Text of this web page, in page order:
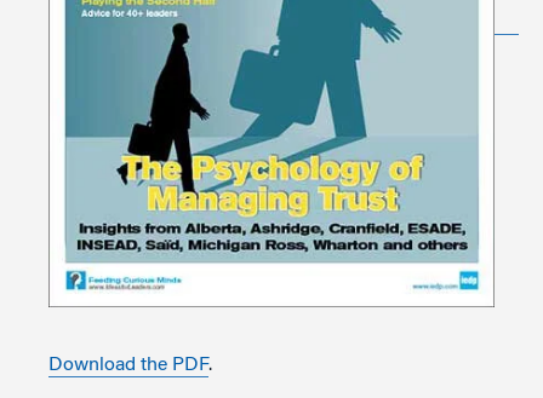
Download the PDF.